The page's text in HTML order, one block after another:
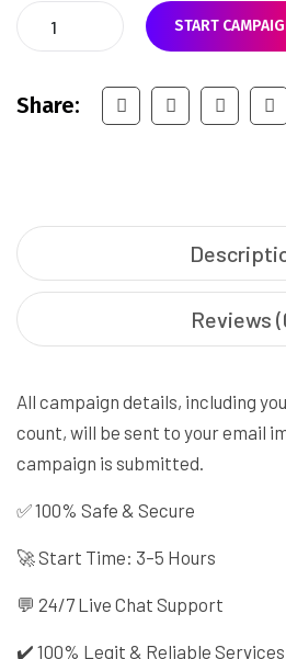
START
Share:
Reviews
All campaign details, including
count, will be sent to your email
campaign is submitted.
✅ 100% Safe & Secure
🚀 Start Time: 3–5 Hours
💬 24/7 Live Chat Support
✔️ 100% Legit & Reliable Services